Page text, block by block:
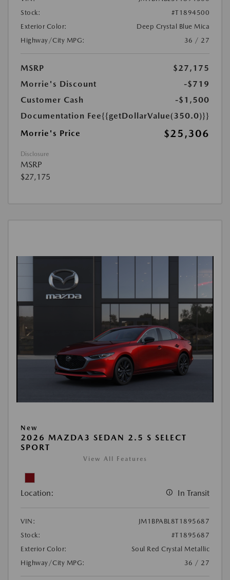
Stock:
#T1894500
Exterior Color:
Deep Crystal Blue Mica
Highway/City MPG:
36 / 27
MSRP
$27,175
Morrie's Discount
-$719
Customer Cash
-$1,500
Documentation Fee{{getDollarValue(350.0)}}
Morrie's Price
$25,306
Disclosure
MSRP
$27,175
New
2026 MAZDA3 SEDAN 2.5 S SELECT
SPORT
View All Features
Location: In Transit
VIN:
JM1BPABL8T1895687
Stock:
#T1895687
Exterior Color:
Soul Red Crystal Metallic
Highway/City MPG:
36 / 27